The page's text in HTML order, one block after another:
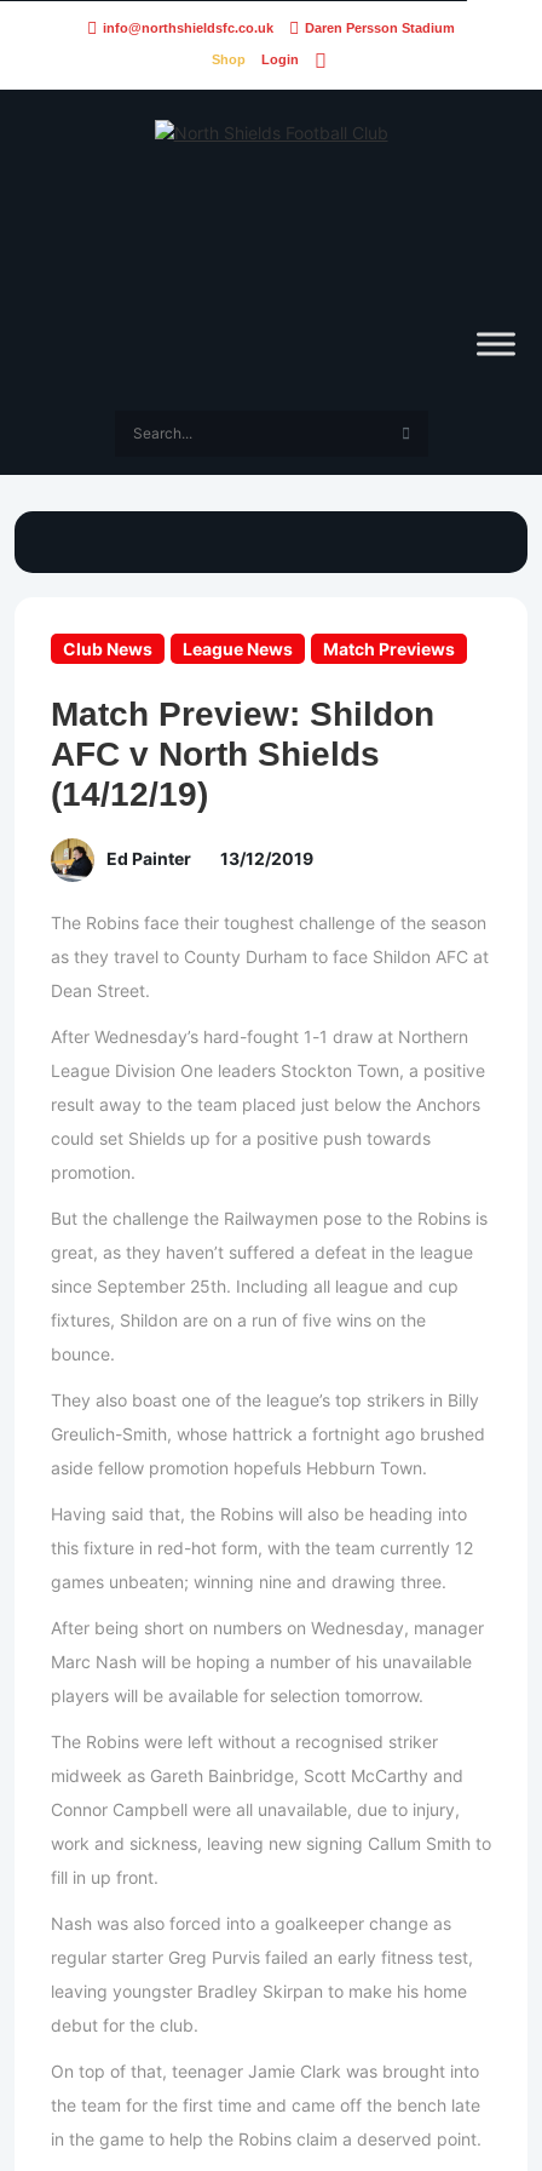
info@northshieldsfc.co.uk Daren Persson Stadium
Shop Login
Club News League News Match Previews
Match Preview: Shildon
AFC v North Shields
(14/12/19)
Ed Painter 13/12/2019
The Robins face their toughest challenge of the season
as they travel to County Durham to face Shildon AFC at
Dean Street.
After Wednesday’s hard-fought 1-1 draw at Northern
League Division One leaders Stockton Town, a positive
result away to the team placed just below the Anchors
could set Shields up for a positive push towards
promotion.
But the challenge the Railwaymen pose to the Robins is
great, as they haven’t suffered a defeat in the league
since September 25th. Including all league and cup
fixtures, Shildon are on a run of five wins on the
bounce.
They also boast one of the league’s top strikers in Billy
Greulich-Smith, whose hattrick a fortnight ago brushed
aside fellow promotion hopefuls Hebburn Town.
Having said that, the Robins will also be heading into
this fixture in red-hot form, with the team currently 12
games unbeaten; winning nine and drawing three.
After being short on numbers on Wednesday, manager
Marc Nash will be hoping a number of his unavailable
players will be available for selection tomorrow.
The Robins were left without a recognised striker
midweek as Gareth Bainbridge, Scott McCarthy and
Connor Campbell were all unavailable, due to injury,
work and sickness, leaving new signing Callum Smith to
fill in up front.
Nash was also forced into a goalkeeper change as
regular starter Greg Purvis failed an early fitness test,
leaving youngster Bradley Skirpan to make his home
debut for the club.
On top of that, teenager Jamie Clark was brought into
the team for the first time and came off the bench late
in the game to help the Robins claim a deserved point.